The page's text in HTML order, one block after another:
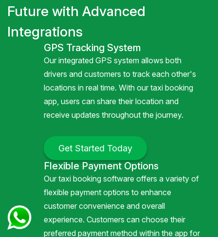
Future with Advanced
Integrations
GPS Tracking System
Our integrated GPS system allows both
drivers and customers to track each other's
locations in real time. With our taxi booking
app, users can share their location and
receive updates throughout the journey.
Get Started Today
Flexible Payment Options
Our taxi booking software offers a variety of
flexible payment options to enhance
customer convenience and overall
experience. Customers can choose their
preferred payment method within the app for